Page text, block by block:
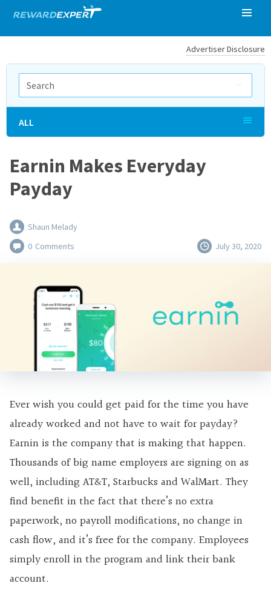
Advertiser Disclosure
Earnin Makes Everyday
Payday
Shaun Melady
0 Comments July 30, 2020
Ever wish you could get paid for the time you have
already worked and not have to wait for payday?
Earnin is the company that is making that happen.
Thousands of big name employers are signing on as
well, including AT&T, Starbucks and WalMart. They
find benefit in the fact that there’s no extra
paperwork, no payroll modifications, no change in
cash flow, and it’s free for the company. Employees
simply enroll in the program and link their bank
account.
ALL